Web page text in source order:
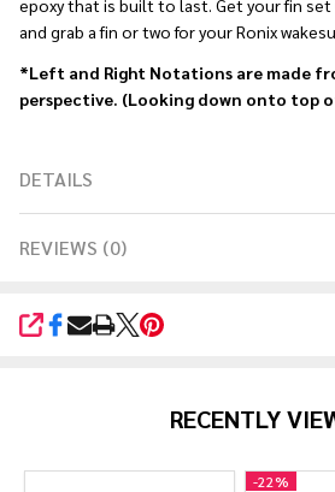
epoxy that is built to last. Get your fin set
and grab a fin or two for your Ronix
*Left and Right Notations are made
perspective. (Looking down onto top
DETAILS
REVIEWS (0)
SHARE
RECENTLY
-22%